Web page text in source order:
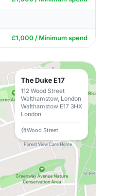
£1,000 / Minimum spend
The Duke E17
112 Wood Street
Walthamstow, London
Walthamstow E17 3HX
London
Wood Street